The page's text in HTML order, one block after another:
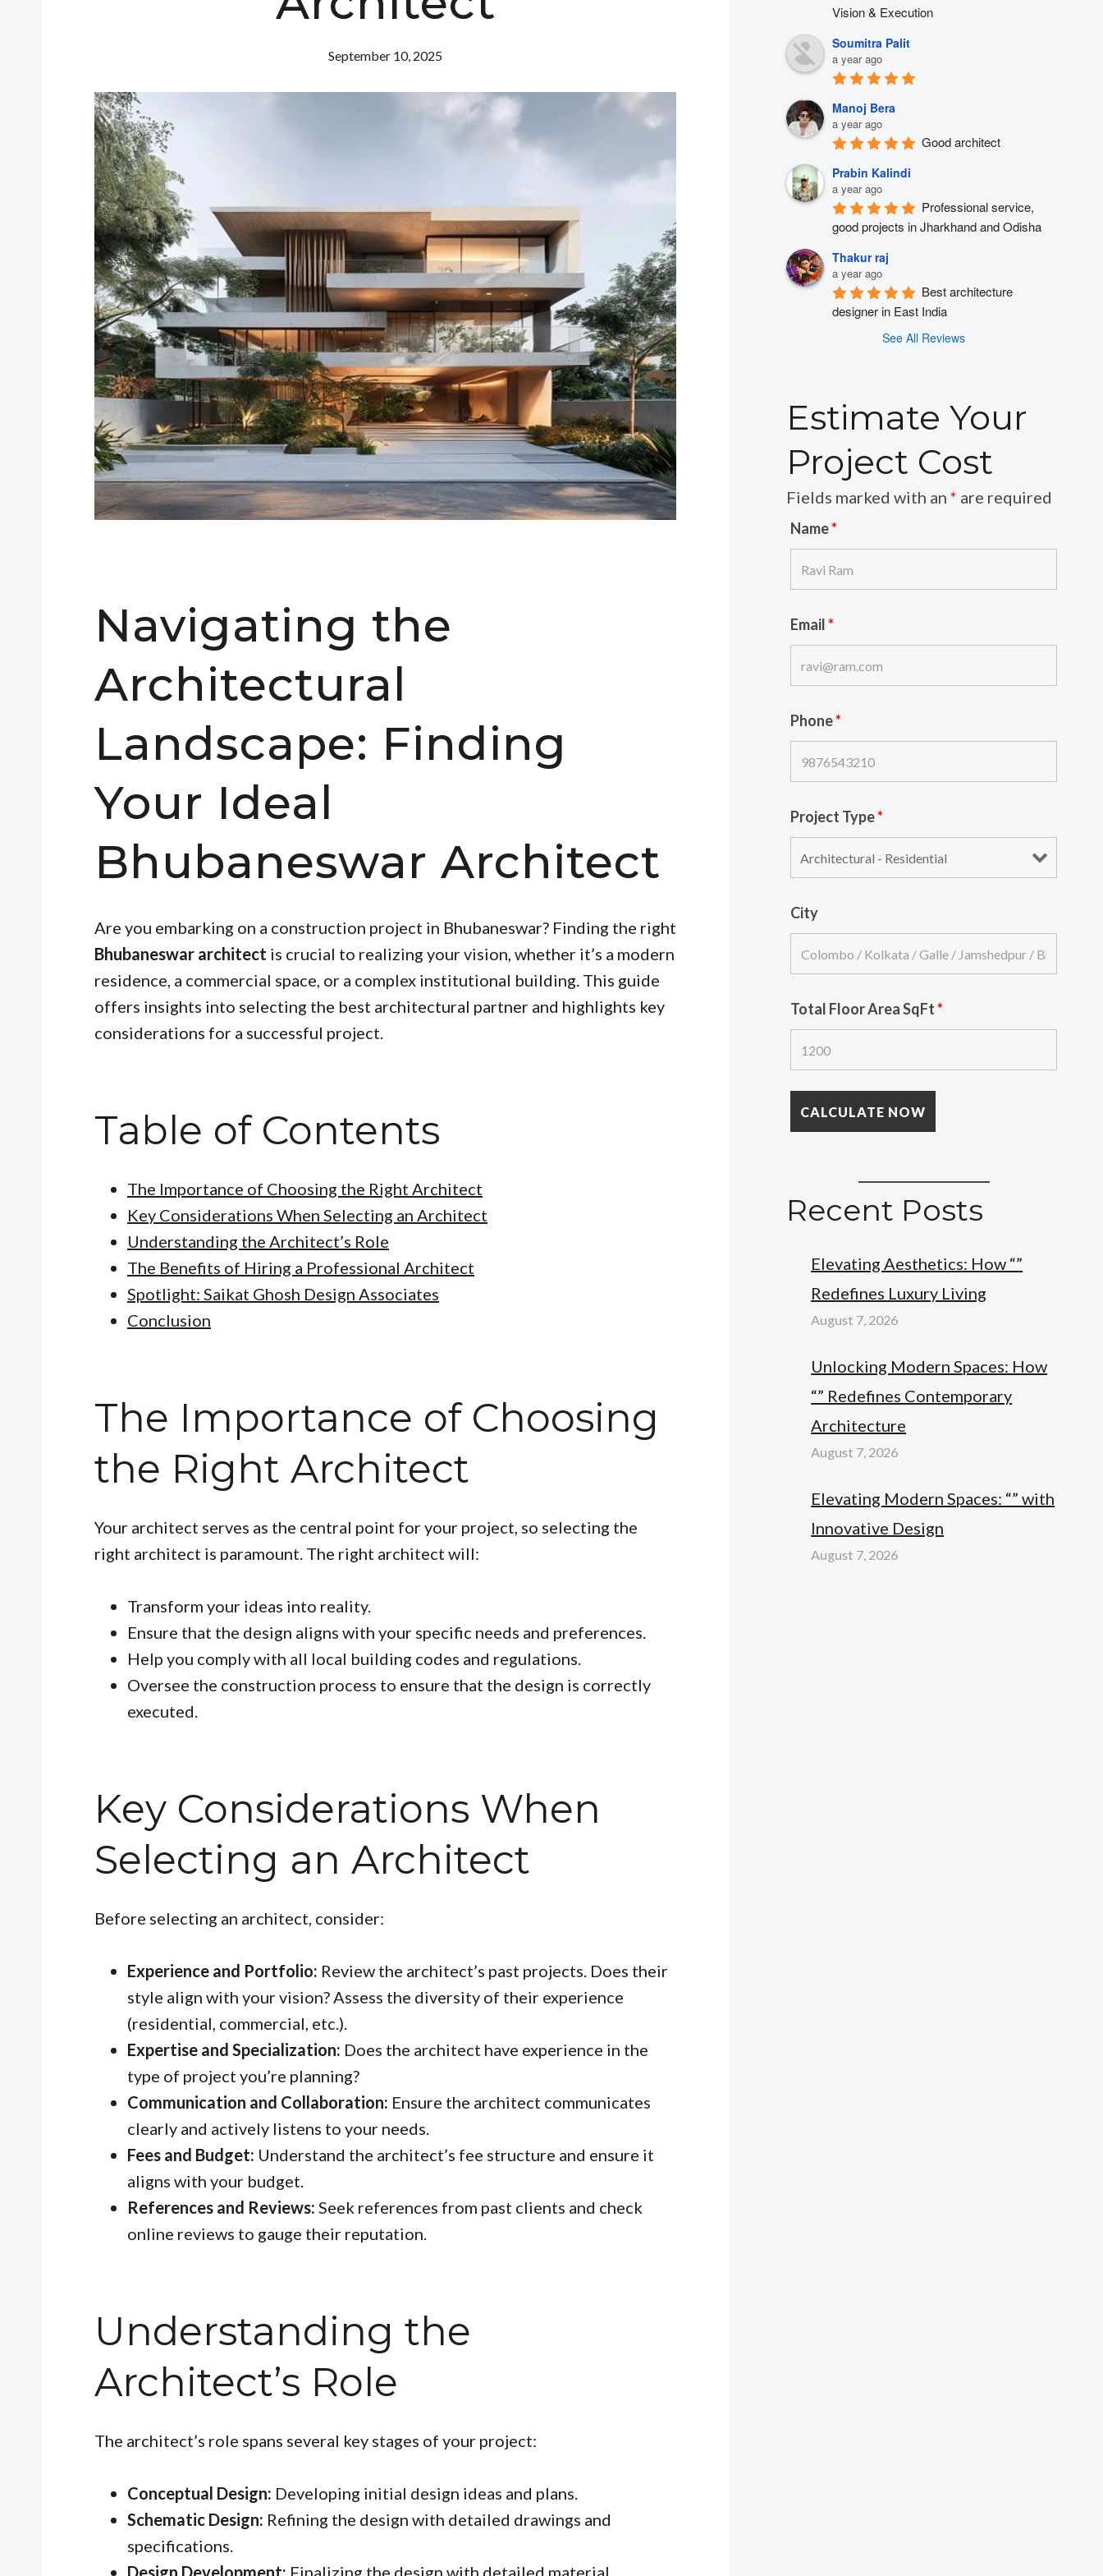
September 10, 2025
Navigating the
Architectural
Landscape: Finding
Your Ideal
Bhubaneswar Architect
Are you embarking on a construction project in Bhubaneswar? Finding the right
Bhubaneswar architect is crucial to realizing your vision, whether it’s a modern
residence, a commercial space, or a complex institutional building. This guide
offers insights into selecting the best architectural partner and highlights key
considerations for a successful project.
Table of Contents
The Importance of Choosing the Right Architect
Key Considerations When Selecting an Architect
Understanding the Architect’s Role
The Benefits of Hiring a Professional Architect
Spotlight: Saikat Ghosh Design Associates
Conclusion
The Importance of Choosing
the Right Architect
Your architect serves as the central point for your project, so selecting the
right architect is paramount. The right architect will:
Transform your ideas into reality.
Ensure that the design aligns with your specific needs and preferences.
Help you comply with all local building codes and regulations.
Oversee the construction process to ensure that the design is correctly
executed.
Key Considerations When
Selecting an Architect
Before selecting an architect, consider:
Experience and Portfolio: Review the architect’s past projects. Does their
style align with your vision? Assess the diversity of their experience
(residential, commercial, etc.).
Expertise and Specialization: Does the architect have experience in the
type of project you’re planning?
Communication and Collaboration: Ensure the architect communicates
clearly and actively listens to your needs.
Fees and Budget: Understand the architect’s fee structure and ensure it
aligns with your budget.
References and Reviews: Seek references from past clients and check
online reviews to gauge their reputation.
Understanding the
Architect’s Role
The architect’s role spans several key stages of your project:
Conceptual Design: Developing initial design ideas and plans.
Schematic Design: Refining the design with detailed drawings and
specifications.
Vision & Execution
Soumitra Palit
a year ago
Manoj Bera
a year ago
Good architect
Prabin Kalindi
a year ago
Professional service,
good projects in Jharkhand and Odisha
Thakur raj
a year ago
Best architecture
designer in East India
See All Reviews
Estimate Your
Project Cost
Fields marked with an* are required
Name*
Email*
Phone*
Project Type*
City
Total Floor Area SqFt*
Recent Posts
Elevating Aesthetics: How “”
Redefines Luxury Living
August 7, 2026
Unlocking Modern Spaces: How
“” Redefines Contemporary
Architecture
August 7, 2026
Elevating Modern Spaces: “” with
Innovative Design
August 7, 2026